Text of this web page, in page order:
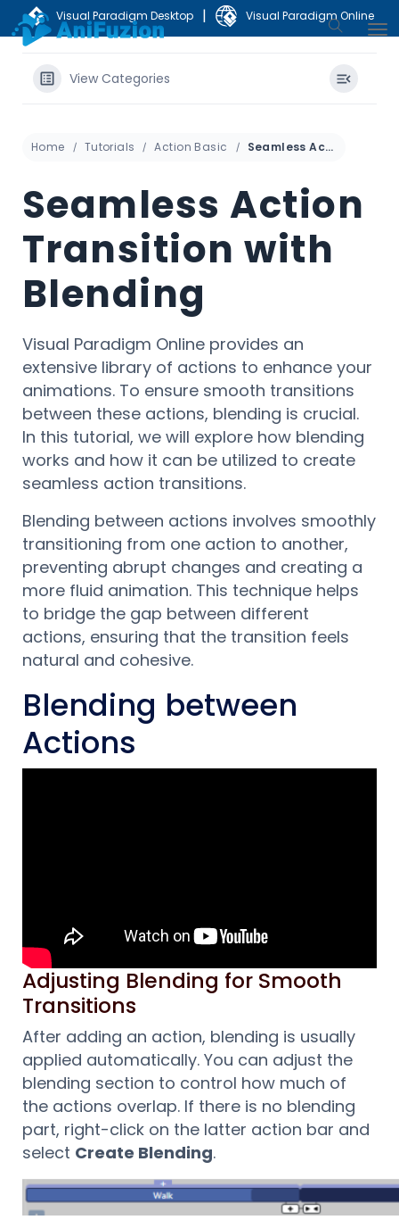
Visual Paradigm Desktop | Visual Paradigm Online
View Categories
Home Tutorials Action Basic Seamless Action Transition with Blending
Seamless Action
Transition with
Blending
Visual Paradigm Online provides an
extensive library of actions to enhance your
animations. To ensure smooth transitions
between these actions, blending is crucial.
In this tutorial, we will explore how blending
works and how it can be utilized to create
seamless action transitions.
Blending between actions involves smoothly
transitioning from one action to another,
preventing abrupt changes and creating a
more fluid animation. This technique helps
to bridge the gap between different
actions, ensuring that the transition feels
natural and cohesive.
Blending between
Actions
Adjusting Blending for Smooth
Transitions
After adding an action, blending is usually
applied automatically. You can adjust the
blending section to control how much of
the actions overlap. If there is no blending
part, right-click on the latter action bar and
select Create Blending.